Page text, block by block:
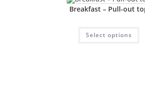
Breakfast – Pull-out
Select options